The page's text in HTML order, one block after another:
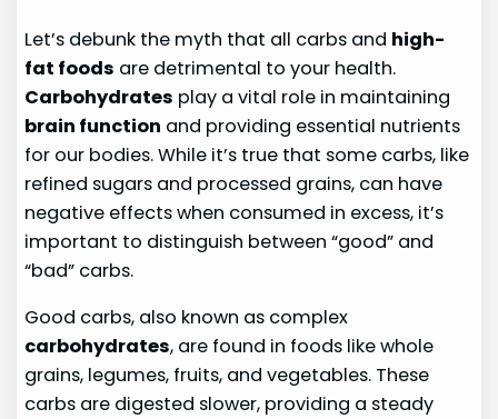
Let’s debunk the myth that all carbs and high-
fat foods are detrimental to your health.
Carbohydrates play a vital role in maintaining
brain function and providing essential nutrients
for our bodies. While it’s true that some carbs, like
refined sugars and processed grains, can have
negative effects when consumed in excess, it’s
important to distinguish between “good” and
“bad” carbs.
Good carbs, also known as complex
carbohydrates, are found in foods like whole
grains, legumes, fruits, and vegetables. These
carbs are digested slower, providing a steady